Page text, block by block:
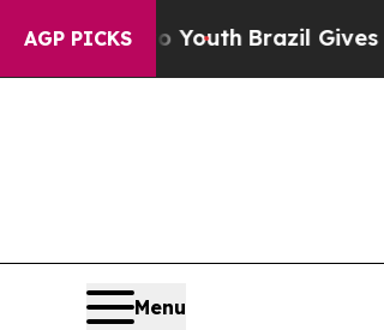
AGP PICKS
Harms to YouthBrazil Gives
Menu